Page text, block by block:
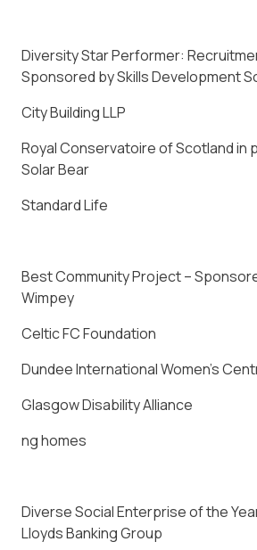
Diversity Star Performer:
Sponsored by Skills Development
City Building LLP
Royal Conservatoire of Scotland in
Solar Bear
Standard Life
Best Community Project –
Wimpey
Celtic FC Foundation
Dundee International Women’s
Glasgow Disability Alliance
ng homes
Diverse Social Enterprise of the
Lloyds Banking Group